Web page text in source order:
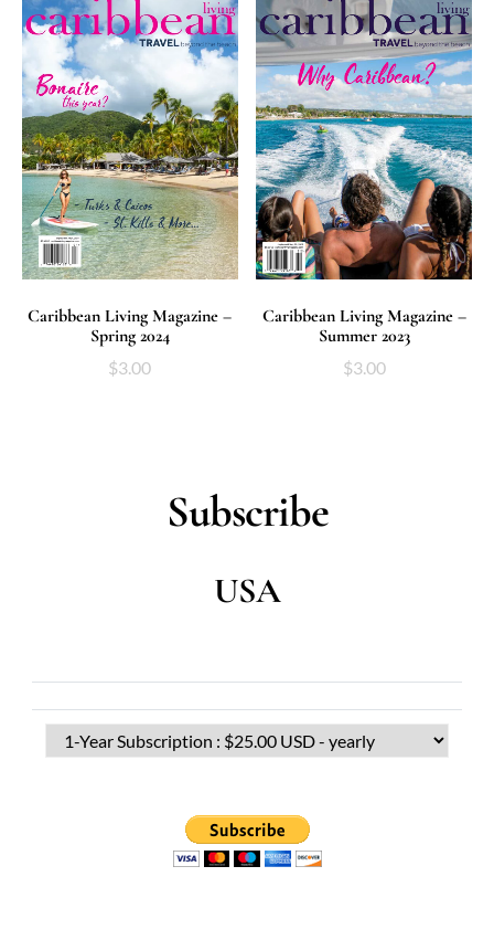
ADD TO CART
Caribbean Living Magazine –
Spring 2024
$3.00
ADD TO CART
Caribbean Living Magazine –
Summer 2023
$3.00
Subscribe
USA